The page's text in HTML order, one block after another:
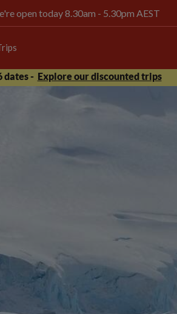
open today 8.30am - 5.30pm AEST
dates - Explore our discounted trips